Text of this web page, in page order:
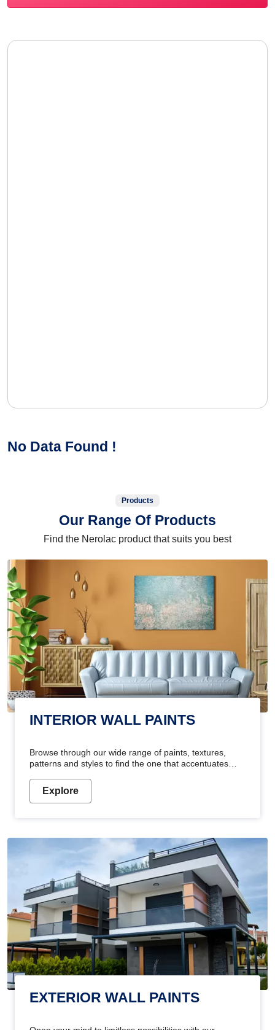
No Data Found !
Products
Our Range Of Products
Find the Nerolac product that suits you best
INTERIOR WALL PAINTS
Browse through our wide range of paints, textures,
patterns and styles to find the one that accentuates
Explore
EXTERIOR WALL PAINTS